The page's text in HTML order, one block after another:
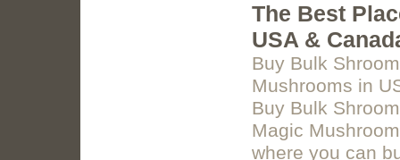
The Best
USA &
Buy Bulk
Mushrooms in
Buy Bulk
Magic
where you can